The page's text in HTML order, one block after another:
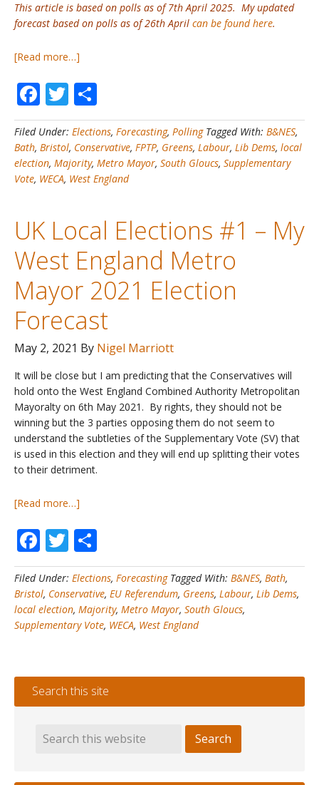
This article is based on polls as of 7th April 2025. My updated
forecast based on polls as of 26th April can be found here.
[Read more…]
Local
Elections
#2A
–
2025
West
England
–
Initial
Forecast
Facebook
Twitter
Filed Under: Elections, Forecasting, Polling Tagged With: B&NES,
Bath, Bristol, Conservative, FPTP, Greens, Labour, Lib Dems, local
election, Majority, Metro Mayor, South Gloucs, Supplementary
Vote, WECA, West England
UK Local Elections #1 – My
West England Metro
Mayor 2021 Election
Forecast
May 2, 2021 By Nigel Marriott
It will be close but I am predicting that the Conservatives will
hold onto the West England Combined Authority Metropolitan
Mayoralty on 6th May 2021. By rights, they should not be
winning but the 3 parties opposing them do not seem to
understand the subtleties of the Supplementary Vote (SV) that
is used in this election and they will end up splitting their votes
to their detriment.
[Read more…]
Local
Elections
#1
–
My
West
England
2021
Election
Forecast
Facebook
Twitter
Filed Under: Elections, Forecasting Tagged With: B&NES, Bath,
Bristol, Conservative, EU Referendum, Greens, Labour, Lib Dems,
local election, Majority, Metro Mayor, South Gloucs,
Supplementary Vote, WECA, West England
Search this site